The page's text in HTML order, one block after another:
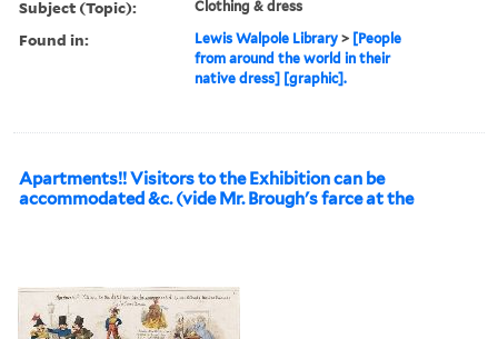
Subject (Topic): Clothing & dress
Found in: Lewis Walpole Library > [People
from around the world in their
native dress] [graphic].
Apartments!! Visitors to the Exhibition can be
accommodated &c. (vide Mr. Brough's farce at the